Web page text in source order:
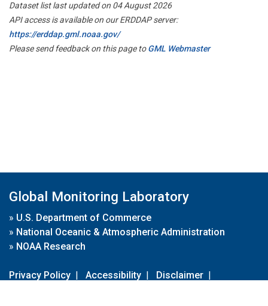
Dataset list last updated on 04 August 2026
API access is available on our ERDDAP server:
https://erddap.gml.noaa.gov/
Please send feedback on this page toGML Webmaster
Global Monitoring Laboratory
» U.S. Department of Commerce
» National Oceanic & Atmospheric Administration
» NOAA Research
Privacy Policy | Accessibility | Disclaimer |